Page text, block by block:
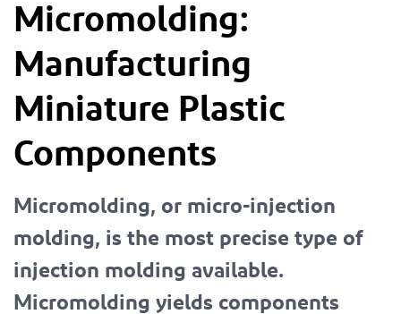
Micromolding:
Manufacturing
Miniature Plastic
Components
Micromolding, or micro-injection
molding, is the most precise type of
injection molding available.
Micromolding yields components